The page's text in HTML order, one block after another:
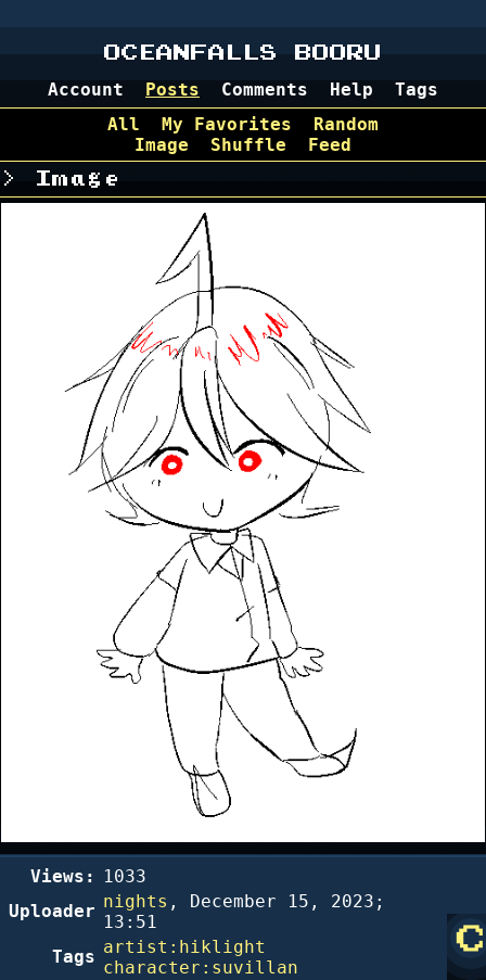
OCEANFALLS BOORU
Account Posts Comments Help
Tags
All
My Favorites
Random
Image
Shuffle Feed
Image
Views:
1033
Uploader nights , December 15, 2023;
13:51
Tags artist:hiklight
character:suvillan